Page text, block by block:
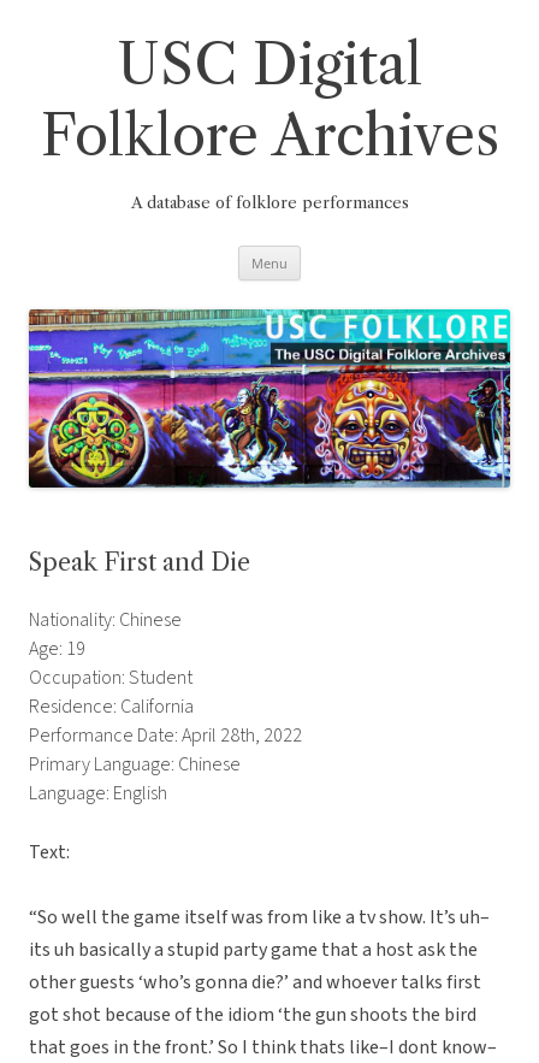
USC Digital
Folklore Archives
A database of folklore performances
Menu
Speak First and Die
Nationality: Chinese
Age: 19
Occupation: Student
Residence: California
Performance Date: April 28th, 2022
Primary Language: Chinese
Language: English
Text:
“So well the game itself was from like a tv show. It’s uh–
its uh basically a stupid party game that a host ask the
other guests ‘who’s gonna die?’ and whoever talks first
got shot because of the idiom ‘the gun shoots the bird
that goes in the front.’ So I think thats like–I dont know–